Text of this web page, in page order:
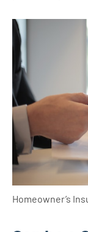
Homeowner’s